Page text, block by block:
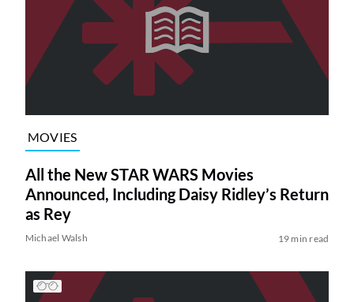
MOVIES
All the New STAR WARS Movies
Announced, Including Daisy Ridley’s Return
as Rey
Michael Walsh 19 min read